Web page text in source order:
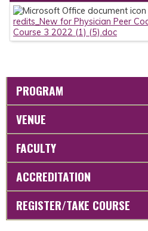
redits_New for Physician Peer
Course 3 2022 (1) (5).doc
PROGRAM
VENUE
FACULTY
ACCREDITATION
REGISTER/TAKE COURSE